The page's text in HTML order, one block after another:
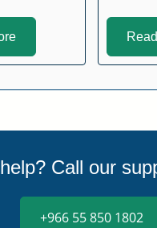
Call our
+966 55 850 1802